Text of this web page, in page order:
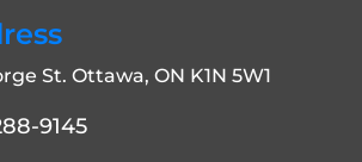
St. Ottawa, ON K1N 5W1
9145